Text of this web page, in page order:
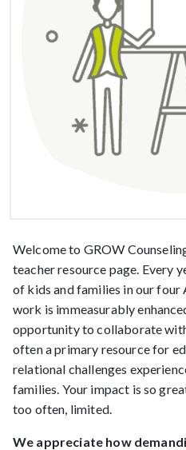
Welcome to GROW
teacher resource page. Every
of kids and families in our
work is immeasurably
opportunity to collaborate
often a primary resource for
relational challenges
families. Your impact is so
too often, limited.
We appreciate how